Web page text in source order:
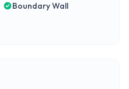
Boundary Wall